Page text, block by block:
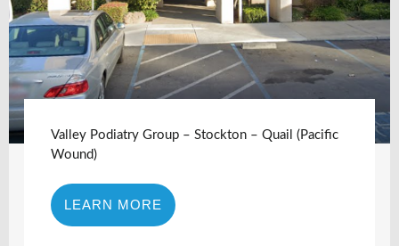
Valley Podiatry Group – Stockton – Quail (Pacific
Wound)
LEARN MORE